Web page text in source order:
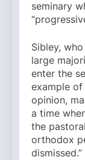
seminary
Sibley,
large
enter the
example of
opinion,
a time
the
orthodox
dismissed.”